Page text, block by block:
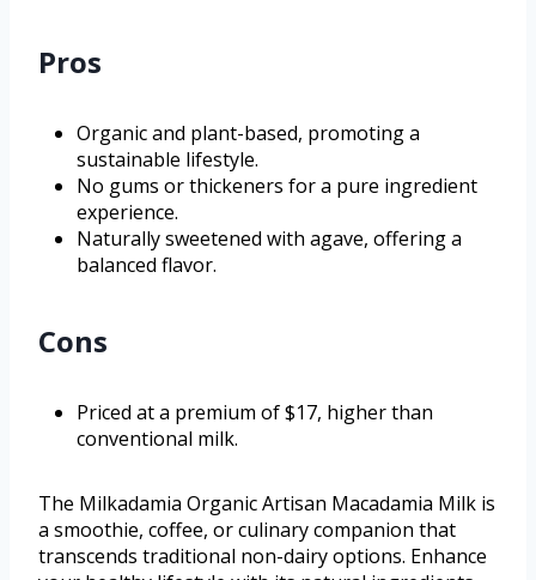
Pros
Organic and plant-based, promoting a
sustainable lifestyle.
No gums or thickeners for a pure ingredient
experience.
Naturally sweetened with agave, offering a
balanced flavor.
Cons
Priced at a premium of $17, higher than
conventional milk.
The Milkadamia Organic Artisan Macadamia Milk is
a smoothie, coffee, or culinary companion that
transcends traditional non-dairy options. Enhance